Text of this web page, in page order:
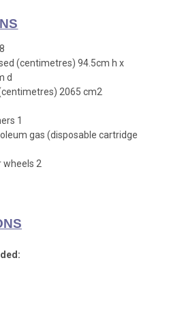
(centimetres) 94.5cm h x
d
2065 cm2
1
gas (disposable cartridge
wheels 2